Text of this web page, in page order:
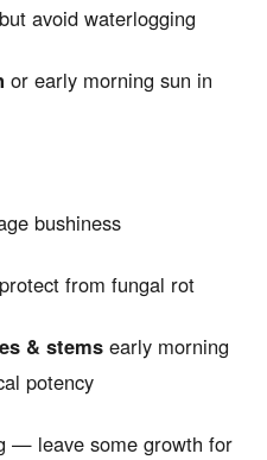
avoid waterlogging
or early morning sun in
bushiness
from fungal rot
& stemsearly morning
potency
— leave some growth for